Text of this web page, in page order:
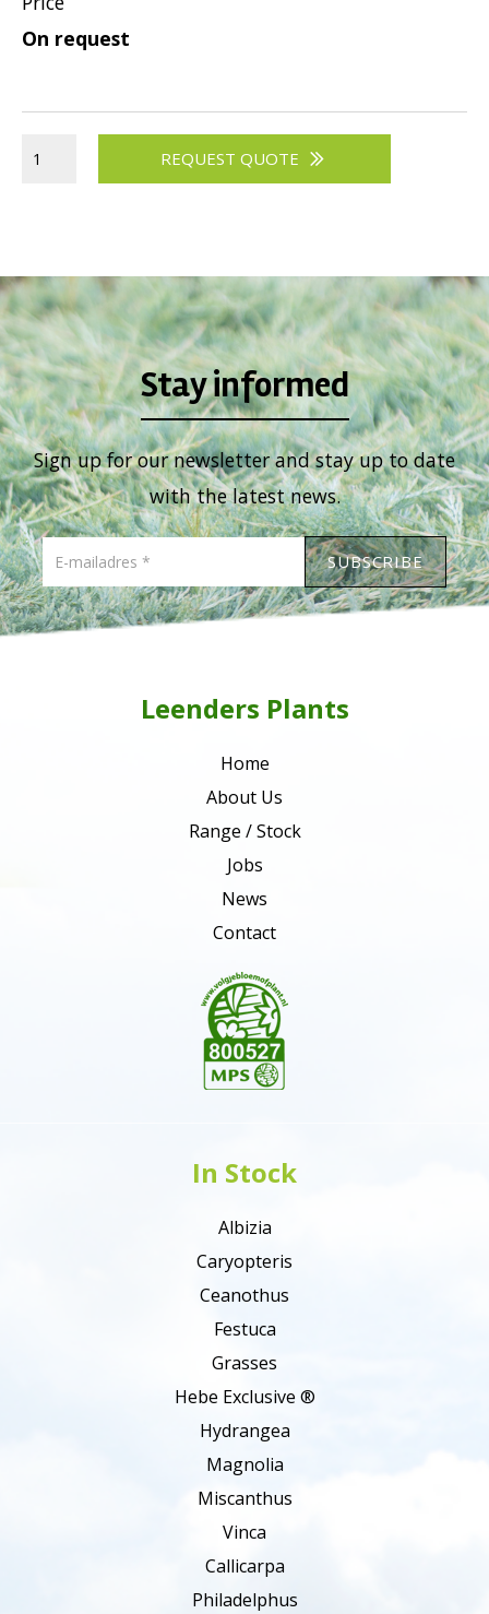
Viburnum
On request
REQUEST QUOTE
Stay informed
Sign up for our newsletter and stay up to date
with the latest news.
Leenders Plants
Home
About Us
Range / Stock
Jobs
News
Contact
In Stock
Albizia
Caryopteris
Ceanothus
Festuca
Grasses
Hebe Exclusive ®
Hydrangea
Magnolia
Miscanthus
Vinca
Callicarpa
Philadelphus